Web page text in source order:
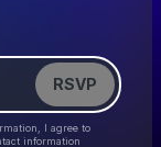
RSVP
I agree to
information